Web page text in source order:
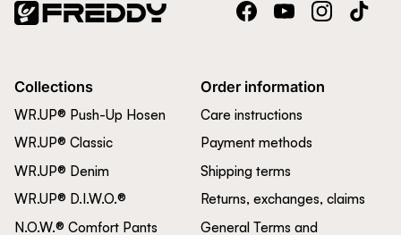
FacebookYouTubeInstagramTikTok
Collections
WR.UP® Push-Up Hosen
WR.UP® Classic
WR.UP® Denim
WR.UP® D.I.W.O.®
N.O.W.® Comfort Pants
Order information
Care instructions
Payment methods
Shipping terms
Returns, exchanges, claims
General Terms and